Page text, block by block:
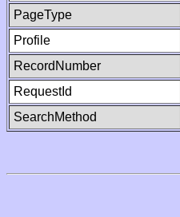
PageType
Profile
RecordNumber
RequestId
SearchMethod